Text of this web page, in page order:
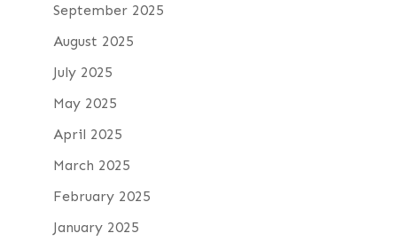
September 2025
August 2025
July 2025
May 2025
April 2025
March 2025
February 2025
January 2025